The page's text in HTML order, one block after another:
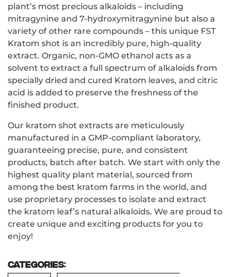
plant’s most precious alkaloids – including
mitragynine and 7-hydroxymitragynine but also a
variety of other rare compounds – this unique FST
Kratom shot is an incredibly pure, high-quality
extract. Organic, non-GMO ethanol acts as a
solvent to extract a full spectrum of alkaloids from
specially dried and cured Kratom leaves, and citric
acid is added to preserve the freshness of the
finished product.
Our kratom shot extracts are meticulously
manufactured in a GMP-compliant laboratory,
guaranteeing precise, pure, and consistent
products, batch after batch. We start with only the
highest quality plant material, sourced from
among the best kratom farms in the world, and
use proprietary processes to isolate and extract
the kratom leaf’s natural alkaloids. We are proud to
create unique and exciting products for you to
enjoy!
Categories: